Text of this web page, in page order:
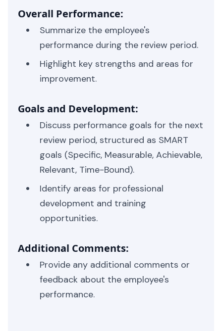
Overall Performance:
Summarize the employee's
performance during the review period.
Highlight key strengths and areas for
improvement.
Goals and Development:
Discuss performance goals for the next
review period, structured as SMART
goals (Specific, Measurable, Achievable,
Relevant, Time-Bound).
Identify areas for professional
development and training
opportunities.
Additional Comments:
Provide any additional comments or
feedback about the employee's
performance.